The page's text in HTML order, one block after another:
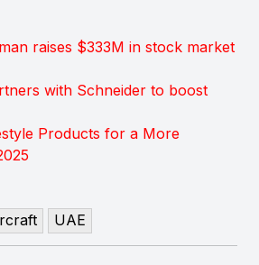
raises $333M in stock market
with Schneider to boost
Products for a More
UAE